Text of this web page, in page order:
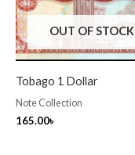
OUT OF STOCK
Tobago 1 Dollar
Note Collection
165.00৳